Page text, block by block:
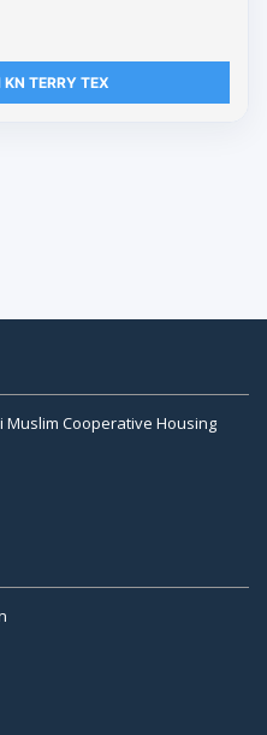
TERRY TEX
Muslim Cooperative Housing